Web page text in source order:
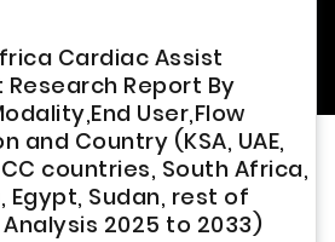
Cardiac Assist
Report By
User,Flow
and Country (KSA, UAE,
countries, South Africa,
Egypt, Sudan, rest of
2025 to 2033)